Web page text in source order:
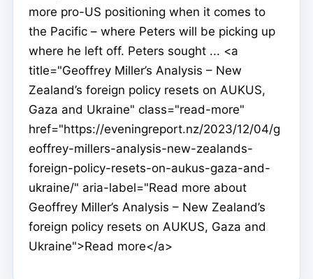
more pro-US positioning when it comes to
the Pacific – where Peters will be picking up
where he left off. Peters sought ... <a
title="Geoffrey Miller’s Analysis – New
Zealand’s foreign policy resets on AUKUS,
Gaza and Ukraine" class="read-more"
href="https://eveningreport.nz/2023/12/04/g
eoffrey-millers-analysis-new-zealands-
foreign-policy-resets-on-aukus-gaza-and-
ukraine/" aria-label="Read more about
Geoffrey Miller’s Analysis – New Zealand’s
foreign policy resets on AUKUS, Gaza and
Ukraine">Read more</a>